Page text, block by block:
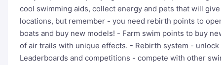
cool swimming aids, collect energy and pets that will
locations, but remember - you need rebirth points to
boats and buy new models! - Farm swim points to buy
of air trails with unique effects. - Rebirth system -
Leaderboards and competitions - compete with other